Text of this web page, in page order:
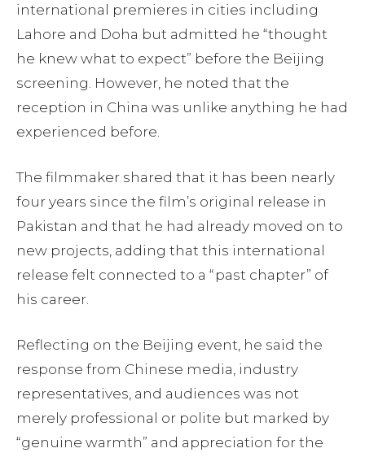
international premieres in cities including
Lahore and Doha but admitted he “thought
he knew what to expect” before the Beijing
screening. However, he noted that the
reception in China was unlike anything he had
experienced before.
The filmmaker shared that it has been nearly
four years since the film’s original release in
Pakistan and that he had already moved on to
new projects, adding that this international
release felt connected to a “past chapter” of
his career.
Reflecting on the Beijing event, he said the
response from Chinese media, industry
representatives, and audiences was not
merely professional or polite but marked by
“genuine warmth” and appreciation for the